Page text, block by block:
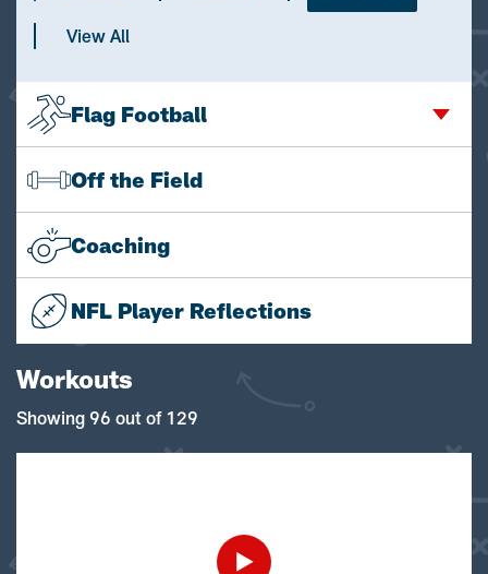
View All
Flag Football
Off the Field
Coaching
NFL Player Reflections
Workouts
Showing 96 out of 129